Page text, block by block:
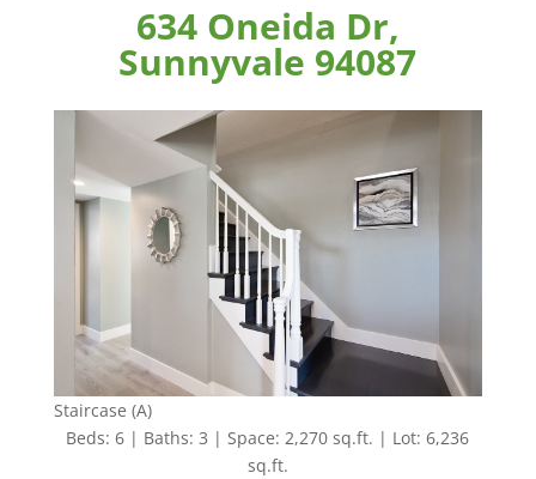
634 Oneida Dr,
Sunnyvale 94087
Staircase (A)
Beds: 6 | Baths: 3 | Space: 2,270 sq.ft. | Lot: 6,236
sq.ft.